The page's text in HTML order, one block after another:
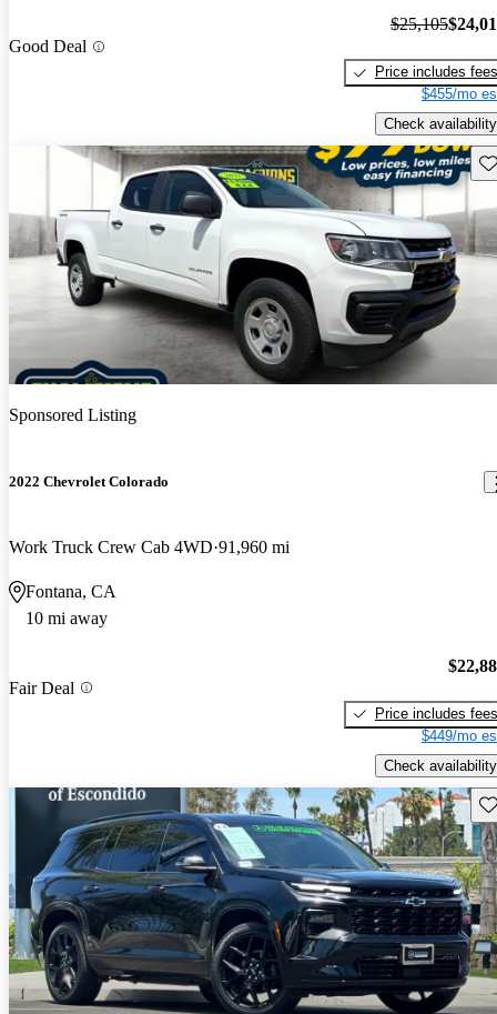
Good Deal
$25,105
Price includes fees
$455/mo
Check availability
Sponsored Listing
2022 Chevrolet Colorado
Work Truck Crew Cab 4WD 91,960 mi
Fontana, CA
10 mi away
Fair Deal
Price includes fees
$449/mo
Check availability